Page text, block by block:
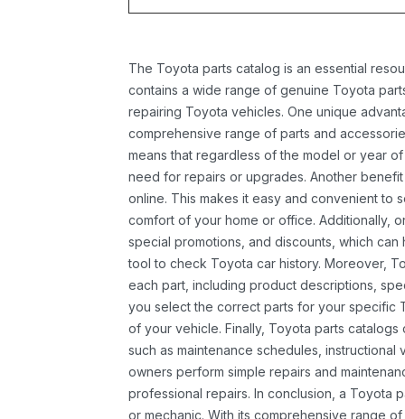
The Toyota parts catalog is an essential
contains a wide range of genuine Toyota
repairing Toyota vehicles. One unique
comprehensive range of parts and
means that regardless of the model or year
need for repairs or upgrades. Another
online. This makes it easy and convenient to
comfort of your home or office. Additionally,
special promotions, and discounts, which
tool to check Toyota car history. Moreover,
each part, including product descriptions,
you select the correct parts for your specific
of your vehicle. Finally, Toyota parts
such as maintenance schedules,
owners perform simple repairs and
professional repairs. In conclusion, a Toyota
or mechanic. With its comprehensive range